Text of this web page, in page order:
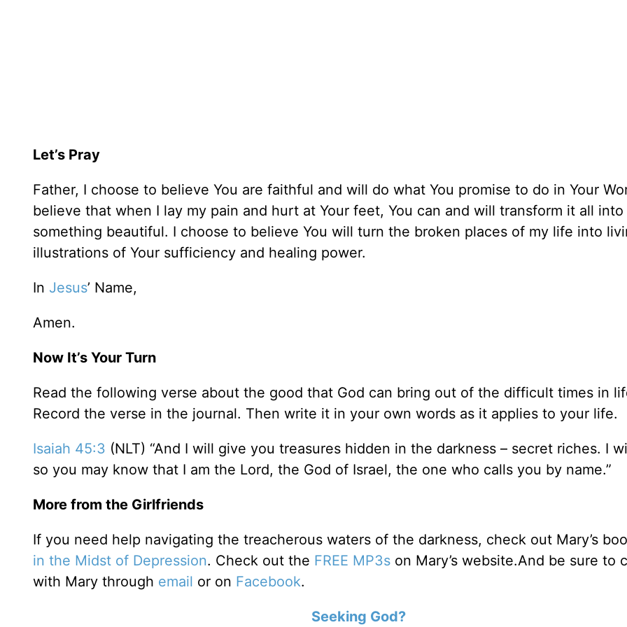
Let’s Pray
Father, I choose to believe You are faithful and will do what You promise to do in Your
believe that when I lay my pain and hurt at Your feet, You can and will transform it all into
something beautiful. I choose to believe You will turn the broken places of my life into
illustrations of Your sufficiency and healing power.
In Jesus’ Name,
Amen.
Now It’s Your Turn
Read the following verse about the good that God can bring out of the difficult times in
Record the verse in the journal. Then write it in your own words as it applies to your life.
Isaiah 45:3 (NLT) “And I will give you treasures hidden in the darkness – secret riches. I
so you may know that I am the Lord, the God of Israel, the one who calls you by name.”
More from the Girlfriends
If you need help navigating the treacherous waters of the darkness, check out Mary’s
in the Midst of Depression. Check out the FREE MP3s on Mary’s website.And be sure to
with Mary through email or on Facebook.
Seeking God?